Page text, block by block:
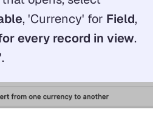
, 'Currency' for Field,
every record in view.